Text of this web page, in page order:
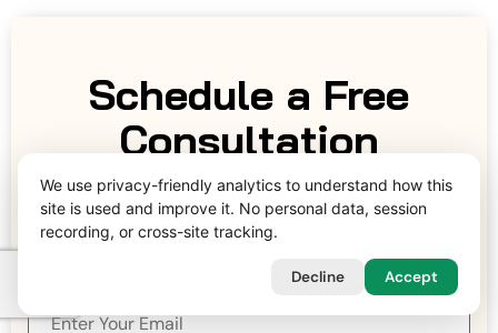
Schedule a Free
Consultation
Date & Time
We use privacy-friendly analytics to understand how this
site is used and improve it. No personal data, session
recording, or cross-site tracking.
Decline Accept